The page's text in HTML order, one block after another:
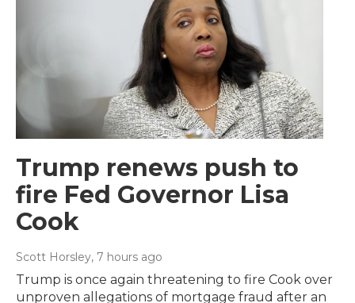
Trump renews push to
fire Fed Governor Lisa
Cook
Scott Horsley, 7 hours ago
Trump is once again threatening to fire Cook over
unproven allegations of mortgage fraud after an